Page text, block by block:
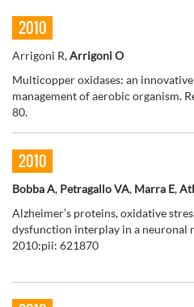
2010
Arrigoni R,Arrigoni O
Multicopper oxidases: an
management of aerobic organism.
80.
2010
Bobba A, Petragallo VA, Marra E,
Alzheimer’s proteins, oxidative
dysfunction interplay in a neuronal
2010:pii: 621870